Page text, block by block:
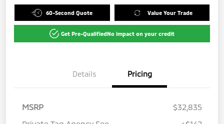
60-Second Quote Value Your Trade
Get Pre-QualifiedNo impact on your credit
Details Pricing
MSRP
$32,835